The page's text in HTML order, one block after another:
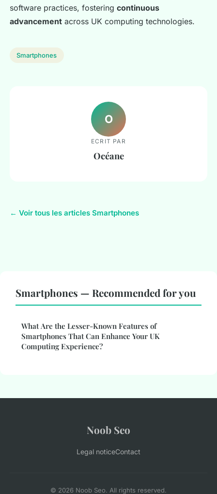
software practices, fostering continuous
advancement across UK computing technologies.
Smartphones
O
ECRIT PAR
Océane
← Voir tous les articles Smartphones
Smartphones — Recommended for you
What Are the Lesser-Known Features of
Smartphones That Can Enhance Your UK
Computing Experience?
Noob Seo
Legal noticeContact
© 2026 Noob Seo. All rights reserved.